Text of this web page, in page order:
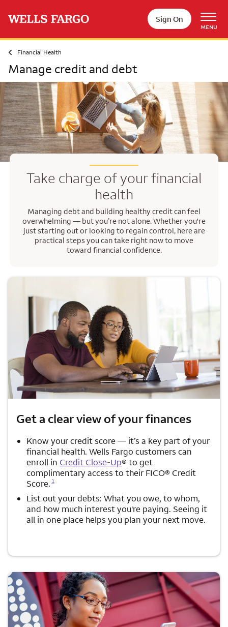
Sign On
MENU
Financial Health
Manage credit and debt
Take charge of your financial
health
Managing debt and building healthy credit can feel
overwhelming — but you’re not alone. Whether you're
just starting out or looking to regain control, here are
practical steps you can take right now to move
toward financial confidence.
Get a clear view of your finances
Know your credit score — it’s a key part of your
financial health. Wells Fargo customers can
enroll in Credit Close-Up® to get
complimentary access to their FICO® Credit
Score.
Opens a modal dialog for footnote
1
List out your debts: What you owe, to whom,
and how much interest you're paying. Seeing it
all in one place helps you plan your next move.